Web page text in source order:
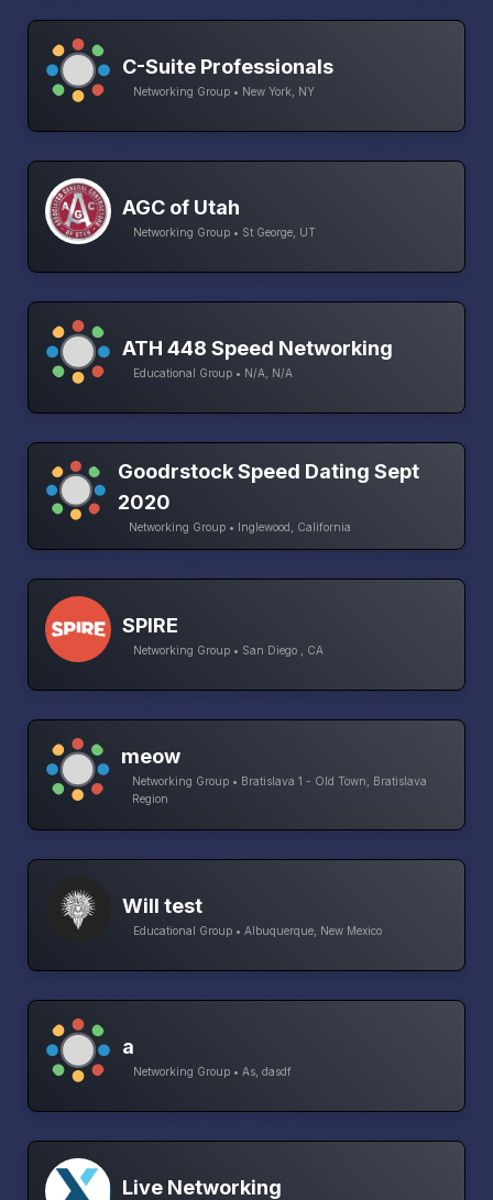
C-Suite Professionals
Networking Group • New York, NY
AGC of Utah
Networking Group • St George, UT
ATH 448 Speed Networking
Educational Group • N/A, N/A
Goodrstock Speed Dating Sept
2020
Networking Group • Inglewood, California
SPIRE
Networking Group • San Diego , CA
meow
Networking Group • Bratislava 1 - Old Town, Bratislava
Region
Will test
Educational Group • Albuquerque, New Mexico
a
Networking Group • As, dasdf
Live Networking